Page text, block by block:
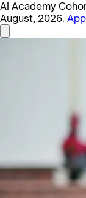
AI Academy
August, 2026.